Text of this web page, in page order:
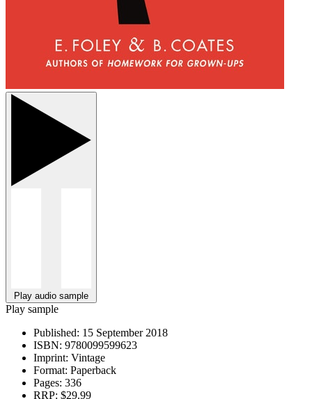
Play audio sample
Play sample
Published: 15 September 2018
ISBN: 9780099599623
Imprint: Vintage
Format: Paperback
Pages: 336
RRP: $29.99